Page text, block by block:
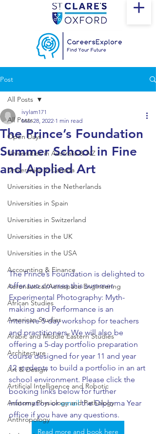
Post
All Posts
Open Days
Universities in Australia & NZ
Universities in Canada
Universities in the Netherlands
Universities in Spain
Universities in Switzerland
Universities in the UK
Universities in the USA
Accounting & Finance
Aeronautical/Aerospace Engineering
African Studies
American Studies
Arabic and Middle Eastern Studies
Architecture
Art & Design
Artificial Intelligence and Robotic
Anatomy Physiology and Pathology
Anthropology
All Posts
The Prince’s Foundation
Summer School in Fine
and Applied Art
ivylam171
Mar 28, 2022 1 min read
The Prince’s Foundation is delighted to
offer two courses this summer.
Experimental Photography: Myth-
making and Performance is an
intensive 5-day workshop for teachers
and practitioners. We will also be
offering a 5-day portfolio preparation
course designed for year 11 and year
12 students to build a portfolio in an art
school environment. Please click the
booking links below for further
information or email the Diploma Year
office if you have any questions.
Read more and book here